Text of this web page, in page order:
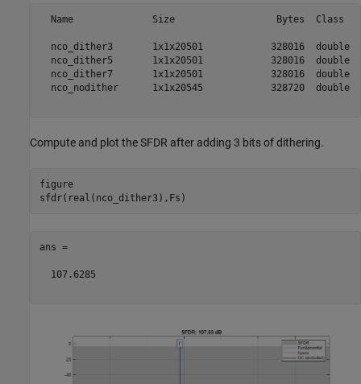
Name              Size                  Bytes  Class
nco_dither3       1x1x20501            328016
nco_dither5       1x1x20501            328016
nco_dither7       1x1x20501            328016
nco_nodither      1x1x20545            328720
Compute and plot the SFDR after adding 3 bits of dithering.
figure
ans =
  107.6285